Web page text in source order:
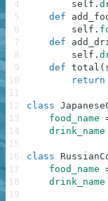
self .
def
self .
def
self .
def total (
return
class
food_name
drink_name
class
food_name
drink_name
4
5
6
7
8
9
10
11
12
13
14
15
16
17
18
19